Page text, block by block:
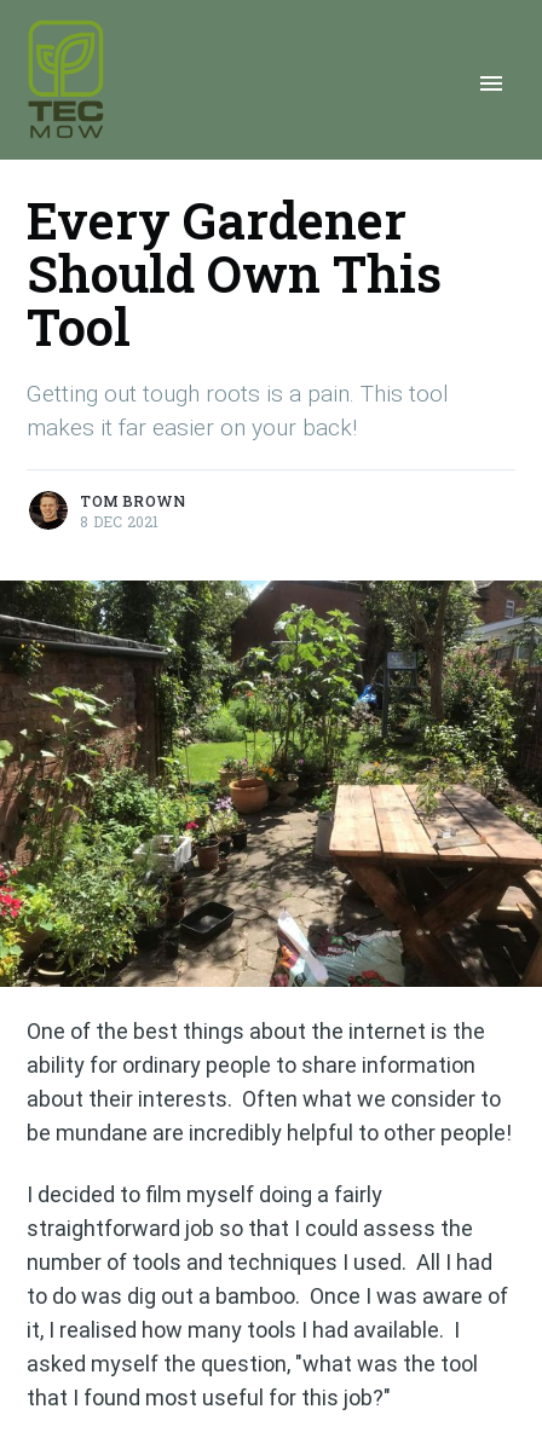
Every Gardener
Should Own This
Tool
Getting out tough roots is a pain. This tool
makes it far easier on your back!
TOM BROWN
8 DEC 2021
One of the best things about the internet is the
ability for ordinary people to share information
about their interests. Often what we consider to
be mundane are incredibly helpful to other people!
I decided to film myself doing a fairly
straightforward job so that I could assess the
number of tools and techniques I used. All I had
to do was dig out a bamboo. Once I was aware of
it, I realised how many tools I had available. I
asked myself the question, "what was the tool
that I found most useful for this job?"